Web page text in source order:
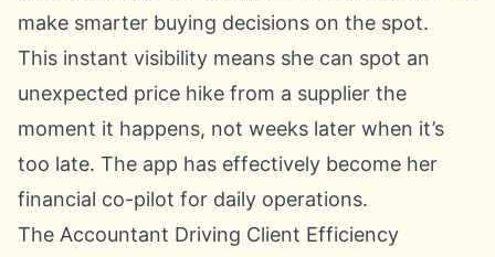
make smarter buying decisions on the spot.
This instant visibility means she can spot an
unexpected price hike from a supplier the
moment it happens, not weeks later when it’s
too late. The app has effectively become her
financial co-pilot for daily operations.
The Accountant Driving Client Efficiency